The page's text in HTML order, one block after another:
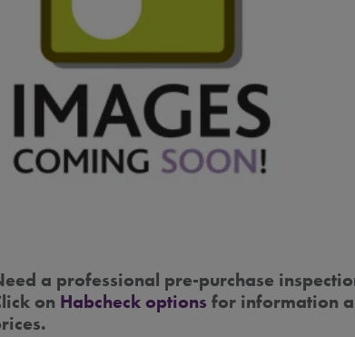
a professional pre-purchase
on Habcheck options for information